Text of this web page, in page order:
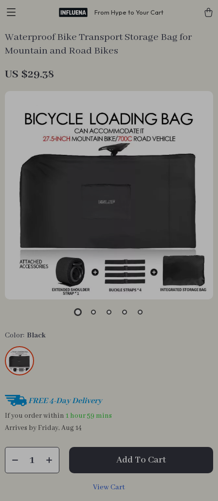
From Hype to Your Cart
Waterproof Bike Transport Storage Bag for
Mountain and Road Bikes
US $29.38
Color: Black
FREE 4-Day Delivery
If you order within 1 hour59 mins
Arrives by Friday, Aug 14
Add To Cart
View Cart